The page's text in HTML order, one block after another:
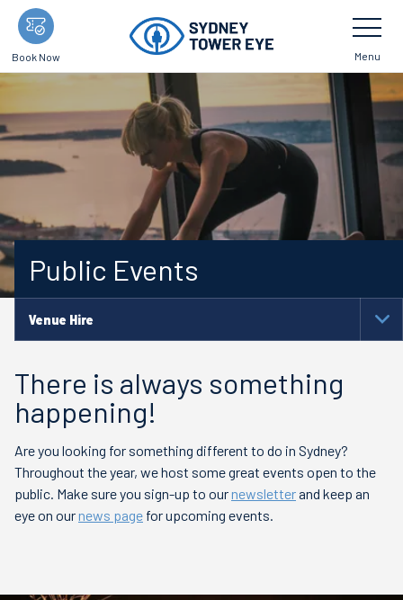
Skip
main
content
Book Now
Toggle
Navigation
Menu
Public Events
Venue Hire
There is always something
happening!
Are you looking for something different to do in Sydney?
Throughout the year, we host some great events open to the
public. Make sure you sign-up to ournewsletterand keep an
eye on ournews page for upcoming events.